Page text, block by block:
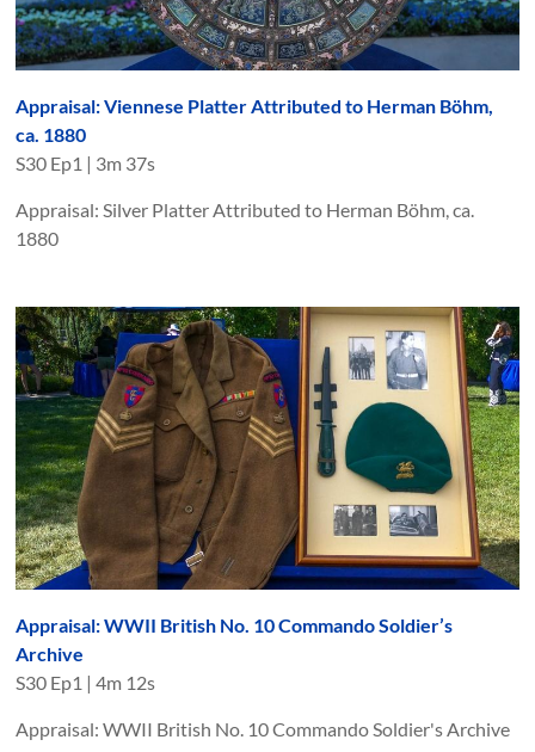
Appraisal: Viennese Platter Attributed to Herman Böhm,
ca. 1880
S30 Ep1 | 3m 37s
Appraisal: Silver Platter Attributed to Herman Böhm, ca.
1880
Appraisal: WWII British No. 10 Commando Soldier’s
Archive
S30 Ep1 |4m 12s
Appraisal: WWII British No. 10 Commando Soldier's Archive